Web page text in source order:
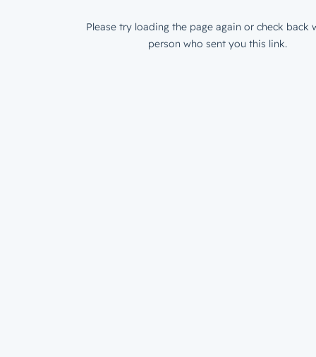
Please try loading the page again or check back
person who sent you this link.